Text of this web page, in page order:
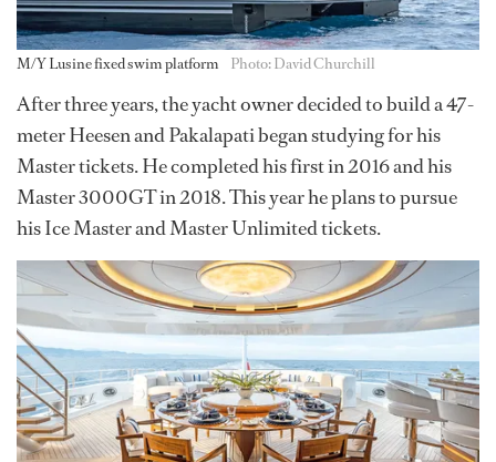
M/Y Lusine fixed swim platform Photo: David Churchill
After three years, the yacht owner decided to build a 47-
meter Heesen and Pakalapati began studying for his
Master tickets. He completed his first in 2016 and his
Master 3000GT in 2018. This year he plans to pursue
his Ice Master and Master Unlimited tickets.